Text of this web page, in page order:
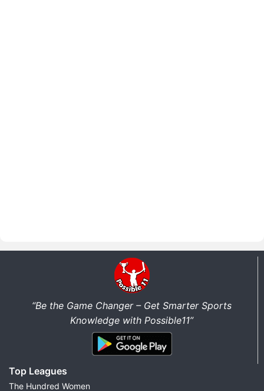
“Be the Game Changer – Get Smarter Sports
Knowledge with Possible11”
Top Leagues
The Hundred Women